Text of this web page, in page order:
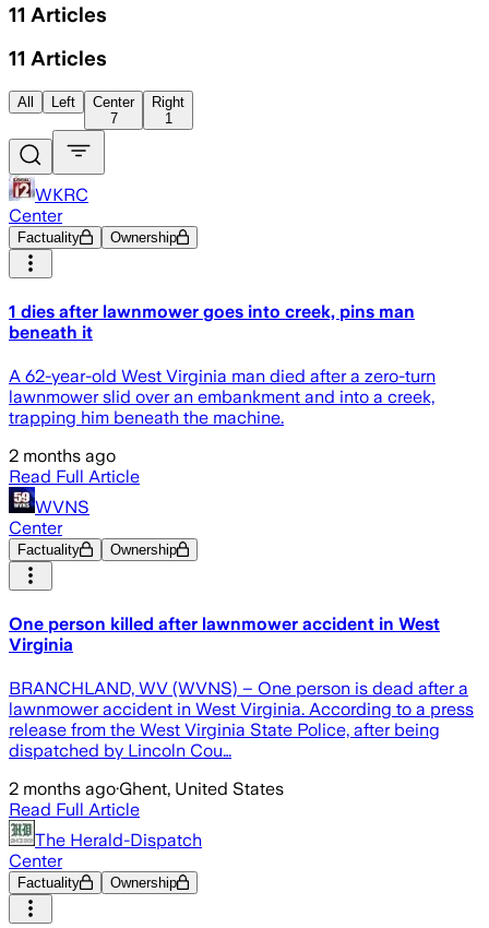
11 Articles
11 Articles
All Left
Center
7
Right
1
WKRC
Center
Factuality Ownership
1 dies after lawnmower goes into creek, pins man
beneath it
A 62-year-old West Virginia man died after a zero-turn
lawnmower slid over an embankment and into a creek,
trapping him beneath the machine.
2 months ago
Read Full Article
WVNS
Center
Factuality Ownership
One person killed after lawnmower accident in West
Virginia
BRANCHLAND, WV (WVNS) – One person is dead after a
lawnmower accident in West Virginia. According to a press
release from the West Virginia State Police, after being
dispatched by Lincoln Cou…
2 months ago·Ghent, United States
Read Full Article
The Herald-Dispatch
Center
Factuality Ownership